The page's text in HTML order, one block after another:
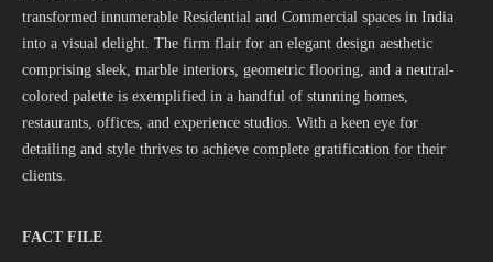
transformed innumerable Residential and Commercial spaces in India
into a visual delight. The firm flair for an elegant design aesthetic
comprising sleek, marble interiors, geometric flooring, and a neutral-
colored palette is exemplified in a handful of stunning homes,
restaurants, offices, and experience studios. With a keen eye for
detailing and style thrives to achieve complete gratification for their
clients.
FACT FILE